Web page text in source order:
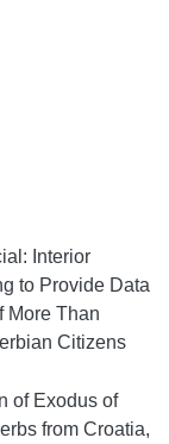
Interior
to Provide Data
More Than
Citizens
of Exodus of
from Croatia,